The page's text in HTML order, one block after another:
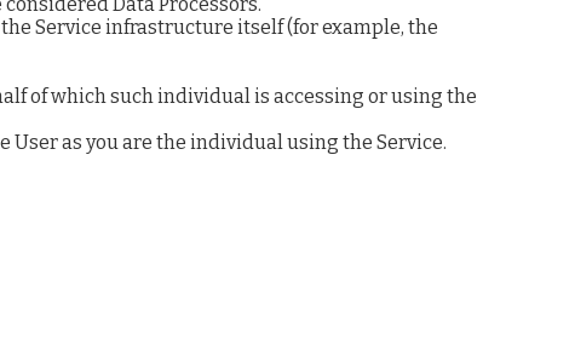
Service infrastructure itself (for example, the
of which such individual is accessing or using the
User as you are the individual using the Service.